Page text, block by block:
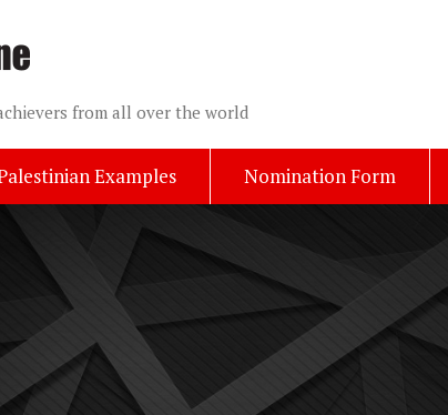
from all over the world
Examples Nomination Form